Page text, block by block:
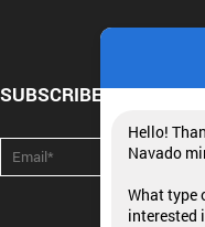
SUBSCRIBE
Hello!
Navado
What type
interested